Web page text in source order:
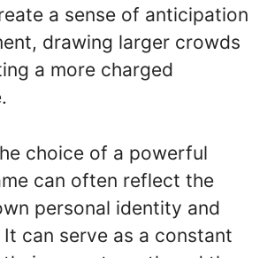
a sense of anticipation
drawing larger crowds
a more charged
choice of a powerful
can often reflect the
personal identity and
can serve as a constant